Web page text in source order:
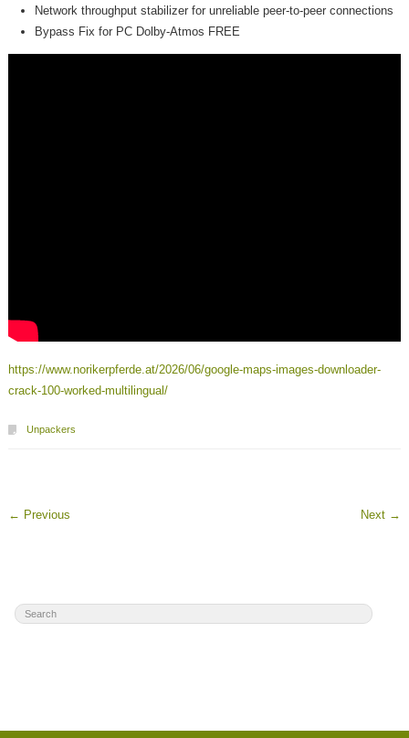
Network throughput stabilizer for unreliable peer-to-peer connections
Bypass Fix for PC Dolby-Atmos FREE
https://www.norikerpferde.at/2026/06/google-maps-images-downloader-
crack-100-worked-multilingual/
Unpackers
← Previous Next →